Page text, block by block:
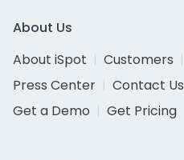
About Us
About iSpot
Customers
Press Center
Contact Us
Get a Demo
Get Pricing